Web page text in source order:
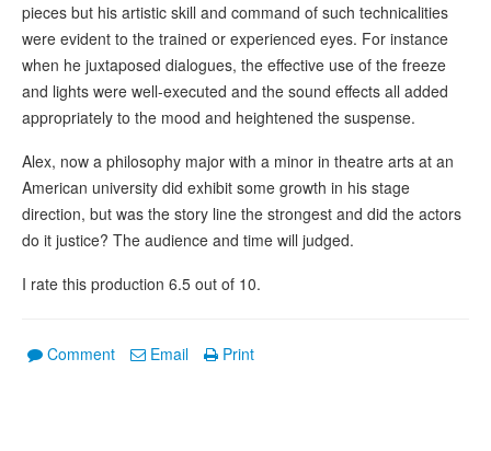
pieces but his artistic skill and command of such technicalities
were evident to the trained or experienced eyes. For instance
when he juxtaposed dialogues, the effective use of the freeze
and lights were well-executed and the sound effects all added
appropriately to the mood and heightened the suspense.
Alex, now a philosophy major with a minor in theatre arts at an
American university did exhibit some growth in his stage
direction, but was the story line the strongest and did the actors
do it justice? The audience and time will judged.
I rate this production 6.5 out of 10.
Comment Email Print